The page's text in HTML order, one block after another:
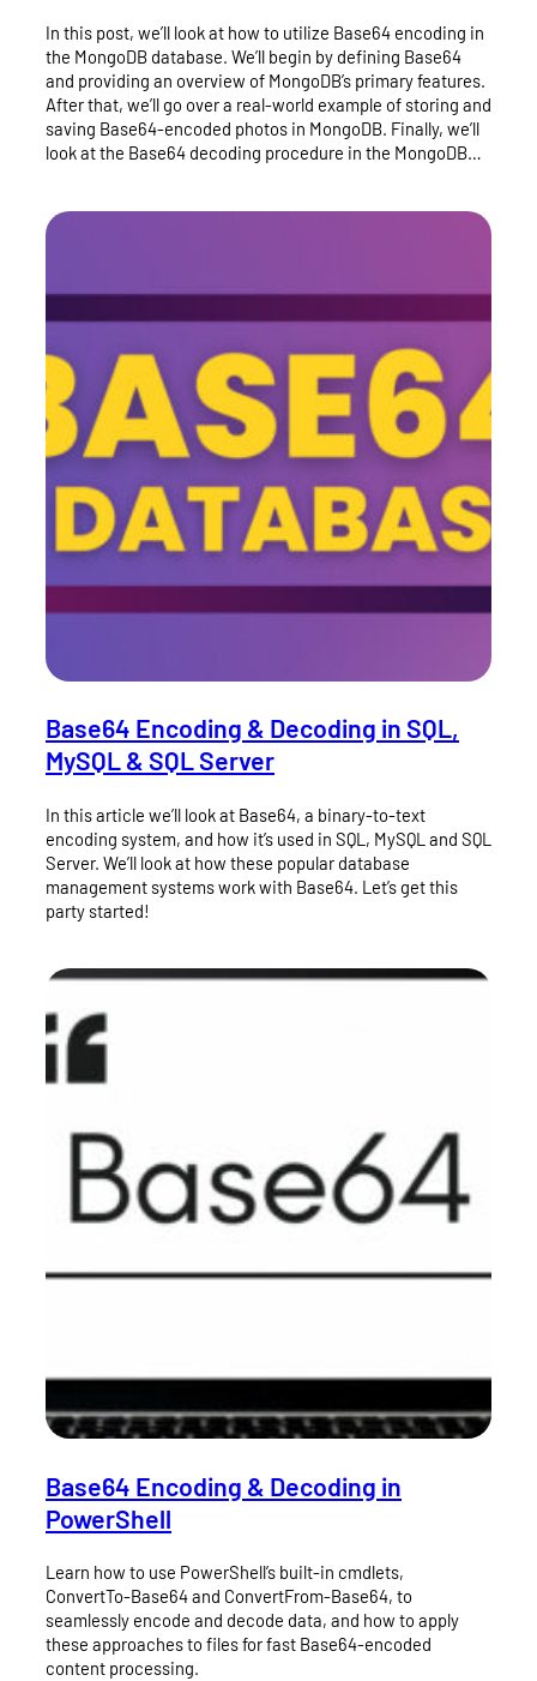
In this post, we’ll look at how to utilize Base64 encoding in
the MongoDB database. We’ll begin by defining Base64
and providing an overview of MongoDB’s primary features.
After that, we’ll go over a real-world example of storing and
saving Base64-encoded photos in MongoDB. Finally, we’ll
look at the Base64 decoding procedure in the MongoDB…
Base64 Encoding & Decoding in SQL,
MySQL & SQL Server
In this article we’ll look at Base64, a binary-to-text
encoding system, and how it’s used in SQL, MySQL and SQL
Server. We’ll look at how these popular database
management systems work with Base64. Let’s get this
party started!
Base64 Encoding & Decoding in
PowerShell
Learn how to use PowerShell’s built-in cmdlets,
ConvertTo-Base64 and ConvertFrom-Base64, to
seamlessly encode and decode data, and how to apply
these approaches to files for fast Base64-encoded
content processing.